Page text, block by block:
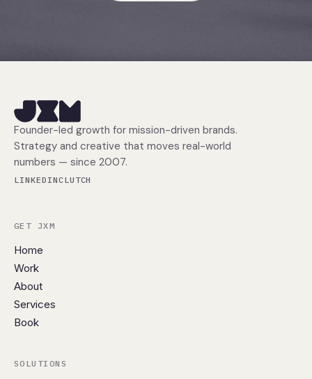
Founder-led growth for mission-driven brands.
Strategy and creative that moves real-world
numbers — since 2007.
LINKEDINCLUTCH
GET JXM
Home
Work
About
Services
Book
SOLUTIONS